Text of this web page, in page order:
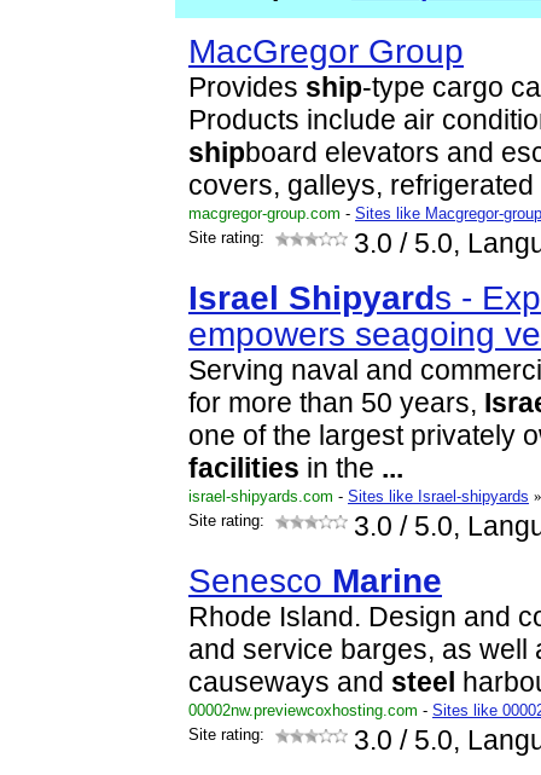
MacGregor Group
Provides ship-type cargo
Products include air
shipboard elevators and
covers, galleys, refrigerated
macgregor-group.com - Sites like Macgregor-group
Site rating:
3.0 / 5.0,
Israel Shipyards -
empowers seagoing
Serving naval and
for more than 50 years,
one of the largest privately
facilities in the ...
israel-shipyards.com - Sites like Israel-shipyards »
Site rating:
3.0 / 5.0,
Senesco Marine
Rhode Island. Design and
and service barges, as well
causeways and steel
00002nw.previewcoxhosting.com - Sites like
Site rating:
3.0 / 5.0,